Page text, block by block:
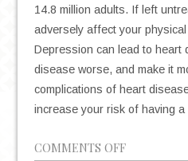
14.8 million adults. If left
adversely affect your
Depression can lead to heart
disease worse, and make it
complications of heart
increase your risk of having
COMMENTS OFFON